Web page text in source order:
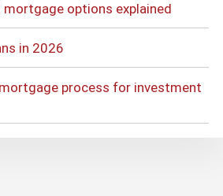
options explained
in 2026
process for investment